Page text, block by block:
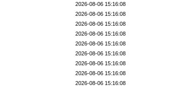
2026-08-06 15:16:08
2026-08-06 15:16:08
2026-08-06 15:16:08
2026-08-06 15:16:08
2026-08-06 15:16:08
2026-08-06 15:16:08
2026-08-06 15:16:08
2026-08-06 15:16:08
2026-08-06 15:16:08